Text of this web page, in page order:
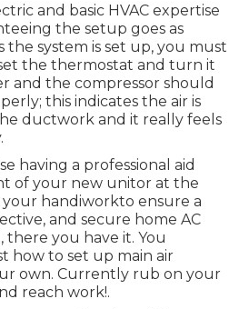
and basic HVAC expertise
the setup goes as
the system is set up, you must
the thermostat and turn it
and the compressor should
this indicates the air is
ductwork and it really feels
having a professional aid
of your new unitor at the
handiworkto ensure a
and secure home AC
there you have it. You
how to set up main air
own. Currently rub on your
reach work!.